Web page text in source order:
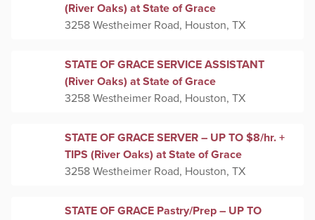
(River Oaks) at State of Grace
3258 Westheimer Road, Houston, TX
STATE OF GRACE SERVICE ASSISTANT
(River Oaks) at State of Grace
3258 Westheimer Road, Houston, TX
STATE OF GRACE SERVER – UP TO $8/hr. +
TIPS (River Oaks) at State of Grace
3258 Westheimer Road, Houston, TX
STATE OF GRACE Pastry/Prep – UP TO